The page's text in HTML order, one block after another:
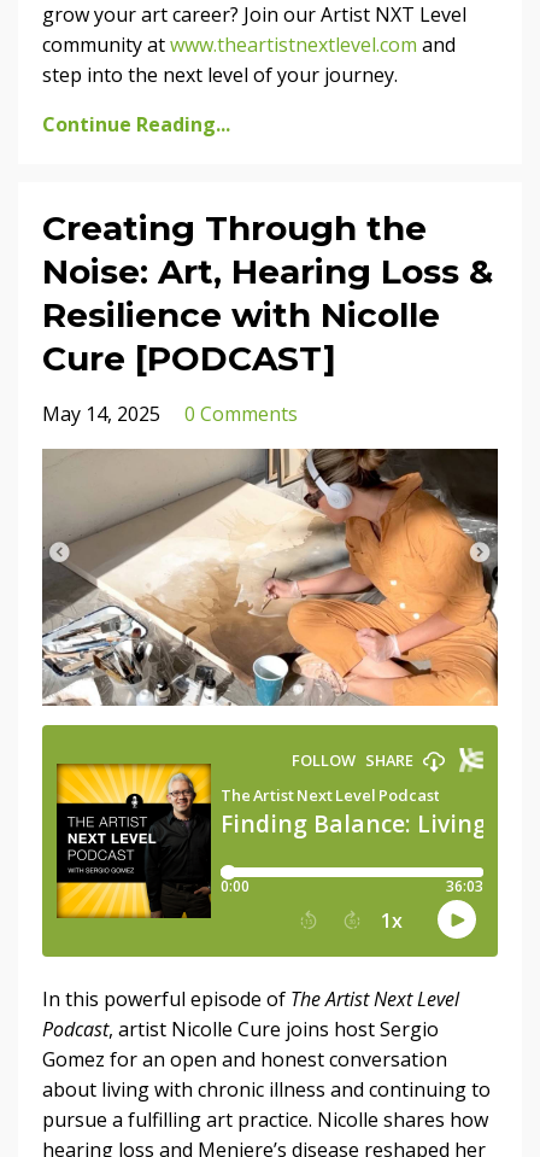
grow your art career? Join our Artist NXT Level
community atwww.theartistnextlevel.com and
step into the next level of your journey.
Continue Reading...
Creating Through the
Noise: Art, Hearing Loss &
Resilience with Nicolle
Cure [PODCAST]
May 14, 2025 0 Comments
In this powerful episode of The Artist Next Level
Podcast, artist Nicolle Cure joins host Sergio
Gomez for an open and honest conversation
about living with chronic illness and continuing to
pursue a fulfilling art practice. Nicolle shares how
hearing loss and Meniere’s disease reshaped her